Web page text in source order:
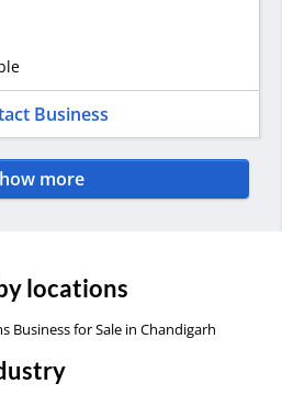
Business
more
locations
Business for Sale in Chandigarh